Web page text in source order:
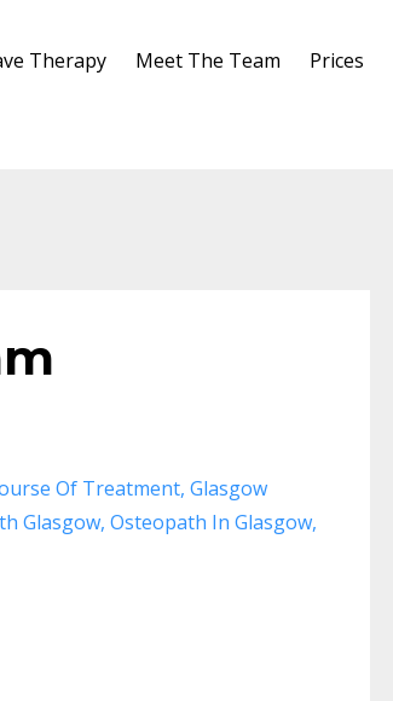
Therapy Meet The Team Prices
Of Treatment Glasgow
Glasgow Osteopath In Glasgow